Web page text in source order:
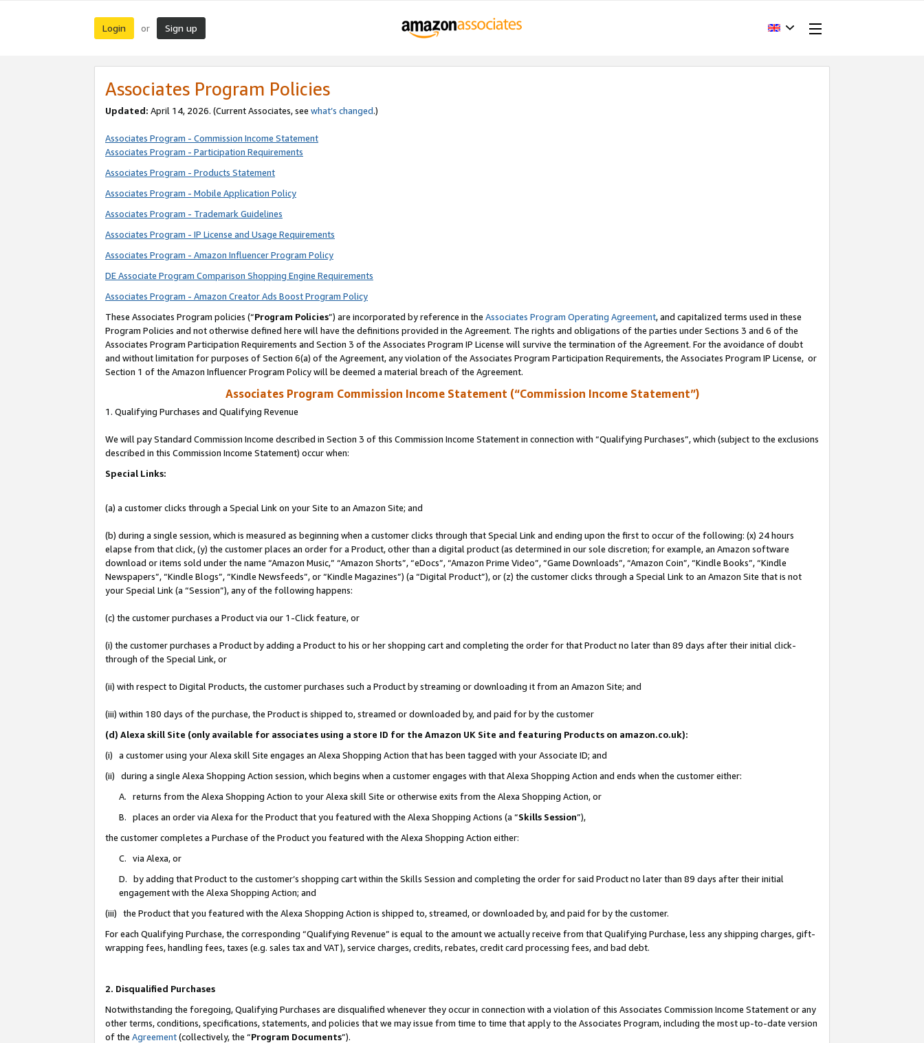
Login or Sign up
Associates Program Policies
Updated: April 14, 2026. (Current Associates, see what’s changed.)
Associates Program - Commission Income Statement
Associates Program - Participation Requirements
Associates Program - Products Statement
Associates Program - Mobile Application Policy
Associates Program - Trademark Guidelines
Associates Program - IP License and Usage Requirements
Associates Program - Amazon Influencer Program Policy
DE Associate Program Comparison Shopping Engine Requirements
Associates Program - Amazon Creator Ads Boost Program Policy
These Associates Program policies (“Program Policies”) are incorporated by reference in the Associates Program Operating Agreement, and capitalized terms used in these
Program Policies and not otherwise defined here will have the definitions provided in the Agreement. The rights and obligations of the parties under Sections 3 and 6 of the
Associates Program Participation Requirements and Section 3 of the Associates Program IP License will survive the termination of the Agreement. For the avoidance of doubt
and without limitation for purposes of Section 6(a) of the Agreement, any violation of the Associates Program Participation Requirements, the Associates Program IP License, or
Section 1 of the Amazon Influencer Program Policy will be deemed a material breach of the Agreement.
Associates Program Commission Income Statement (“Commission Income Statement”)
1. Qualifying Purchases and Qualifying Revenue
We will pay Standard Commission Income described in Section 3 of this Commission Income Statement in connection with “Qualifying Purchases”, which (subject to the exclusions
described in this Commission Income Statement) occur when:
Special Links:
(a) a customer clicks through a Special Link on your Site to an Amazon Site; and
(b) during a single session, which is measured as beginning when a customer clicks through that Special Link and ending upon the first to occur of the following: (x) 24 hours
elapse from that click, (y) the customer places an order for a Product, other than a digital product (as determined in our sole discretion; for example, an Amazon software
download or items sold under the name “Amazon Music,” “Amazon Shorts”, “eDocs”, “Amazon Prime Video”, “Game Downloads”, “Amazon Coin”, “Kindle Books”, “Kindle
Newspapers”, “Kindle Blogs”, “Kindle Newsfeeds”, or “Kindle Magazines”) (a “Digital Product”), or (z) the customer clicks through a Special Link to an Amazon Site that is not
your Special Link (a “Session”), any of the following happens:
(c) the customer purchases a Product via our 1-Click feature, or
(i) the customer purchases a Product by adding a Product to his or her shopping cart and completing the order for that Product no later than 89 days after their initial click-
through of the Special Link, or
(ii) with respect to Digital Products, the customer purchases such a Product by streaming or downloading it from an Amazon Site; and
(iii) within 180 days of the purchase, the Product is shipped to, streamed or downloaded by, and paid for by the customer
(d) Alexa skill Site (only available for associates using a store ID for the Amazon UK Site and featuring Products on amazon.co.uk):
(i) a customer using your Alexa skill Site engages an Alexa Shopping Action that has been tagged with your Associate ID; and
(ii) during a single Alexa Shopping Action session, which begins when a customer engages with that Alexa Shopping Action and ends when the customer either:
A. returns from the Alexa Shopping Action to your Alexa skill Site or otherwise exits from the Alexa Shopping Action, or
B. places an order via Alexa for the Product that you featured with the Alexa Shopping Actions (a “Skills Session”),
the customer completes a Purchase of the Product you featured with the Alexa Shopping Action either:
C. via Alexa, or
D. by adding that Product to the customer’s shopping cart within the Skills Session and completing the order for said Product no later than 89 days after their initial
engagement with the Alexa Shopping Action; and
(iii) the Product that you featured with the Alexa Shopping Action is shipped to, streamed, or downloaded by, and paid for by the customer.
For each Qualifying Purchase, the corresponding “Qualifying Revenue” is equal to the amount we actually receive from that Qualifying Purchase, less any shipping charges, gift-
wrapping fees, handling fees, taxes (e.g. sales tax and VAT), service charges, credits, rebates, credit card processing fees, and bad debt.
2. Disqualified Purchases
Notwithstanding the foregoing, Qualifying Purchases are disqualified whenever they occur in connection with a violation of this Associates Commission Income Statement or any
other terms, conditions, specifications, statements, and policies that we may issue from time to time that apply to the Associates Program, including the most up-to-date version
of the Agreement(collectively, the “Program Documents”).